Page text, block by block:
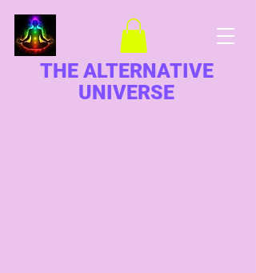
THE ALTERNATIVE
UNIVERSE